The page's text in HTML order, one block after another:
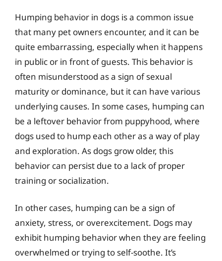
Humping behavior in dogs is a common issue
that many pet owners encounter, and it can be
quite embarrassing, especially when it happens
in public or in front of guests. This behavior is
often misunderstood as a sign of sexual
maturity or dominance, but it can have various
underlying causes. In some cases, humping can
be a leftover behavior from puppyhood, where
dogs used to hump each other as a way of play
and exploration. As dogs grow older, this
behavior can persist due to a lack of proper
training or socialization.
In other cases, humping can be a sign of
anxiety, stress, or overexcitement. Dogs may
exhibit humping behavior when they are feeling
overwhelmed or trying to self-soothe. It’s